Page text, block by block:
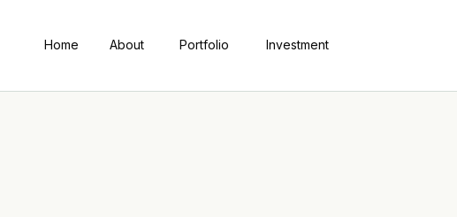
Home About Portfolio Investment